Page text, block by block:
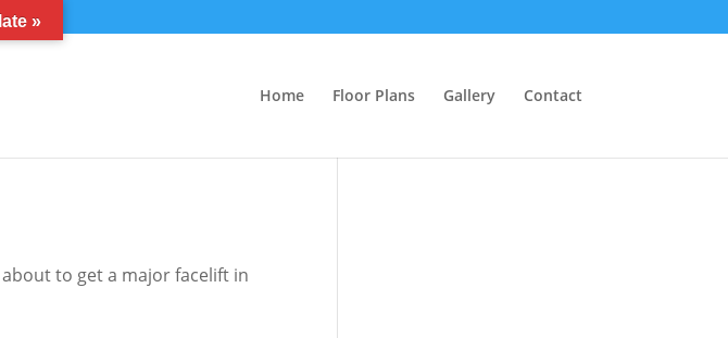
Home Floor Plans Gallery Contact
to get a major facelift in
»